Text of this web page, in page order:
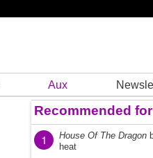
Aux
Recommended
1 House Of The Dragon
heat